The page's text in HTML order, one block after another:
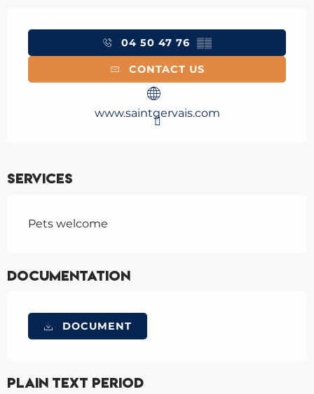
04 50 47 76 ▒▒
CONTACT US
www.saintgervais.com
Services
Pets welcome
Documentation
DOCUMENT
Plain text period